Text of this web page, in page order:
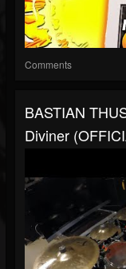
Comments
BASTIAN
Diviner